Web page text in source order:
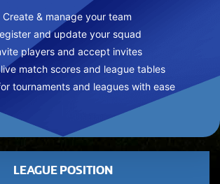
Create & manage your team
and update your squad
players and accept invites
live match scores and league tables
tournaments and leagues with ease
LEAGUE POSITION